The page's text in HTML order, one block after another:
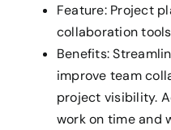
Feature: Project
collaboration
Benefits:
improve team
project visibility.
work on time and